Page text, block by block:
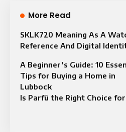
More Read
SKLK720 Meaning As A
Reference And Digital
A Beginner’s Guide: 10
Tips for Buying a Home in
Lubbock
Is Parfû the Right Choice for